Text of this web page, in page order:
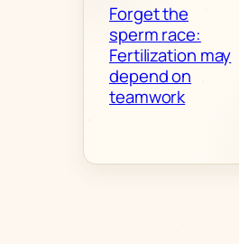
Forget the
sperm race:
Fertilization may
depend on
teamwork